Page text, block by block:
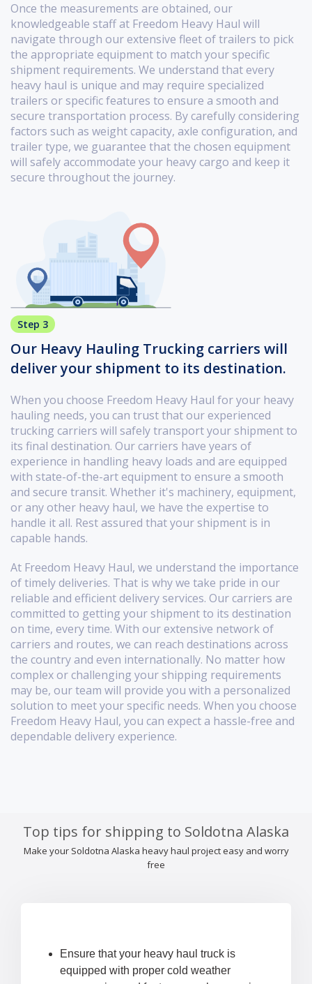
Once the measurements are obtained, our
knowledgeable staff at Freedom Heavy Haul will
navigate through our extensive fleet of trailers to pick
the appropriate equipment to match your specific
shipment requirements. We understand that every
heavy haul is unique and may require specialized
trailers or specific features to ensure a smooth and
secure transportation process. By carefully considering
factors such as weight capacity, axle configuration, and
trailer type, we guarantee that the chosen equipment
will safely accommodate your heavy cargo and keep it
secure throughout the journey.
Step 3
Our Heavy Hauling Trucking carriers will
deliver your shipment to its destination.
When you choose Freedom Heavy Haul for your heavy
hauling needs, you can trust that our experienced
trucking carriers will safely transport your shipment to
its final destination. Our carriers have years of
experience in handling heavy loads and are equipped
with state-of-the-art equipment to ensure a smooth
and secure transit. Whether it's machinery, equipment,
or any other heavy haul, we have the expertise to
handle it all. Rest assured that your shipment is in
capable hands.
At Freedom Heavy Haul, we understand the importance
of timely deliveries. That is why we take pride in our
reliable and efficient delivery services. Our carriers are
committed to getting your shipment to its destination
on time, every time. With our extensive network of
carriers and routes, we can reach destinations across
the country and even internationally. No matter how
complex or challenging your shipping requirements
may be, our team will provide you with a personalized
solution to meet your specific needs. When you choose
Freedom Heavy Haul, you can expect a hassle-free and
dependable delivery experience.
Top tips for shipping to Soldotna Alaska
Make your Soldotna Alaska heavy haul project easy and worry
free
Ensure that your heavy haul truck is
equipped with proper cold weather